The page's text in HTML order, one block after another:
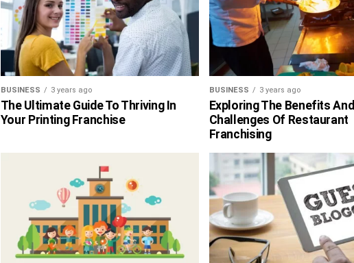
BUSINESS 3 years ago
The Ultimate Guide To Thriving In
Your Printing Franchise
BUSINESS 3 years ago
Exploring The Benefits And
Challenges Of Restaurant
Franchising